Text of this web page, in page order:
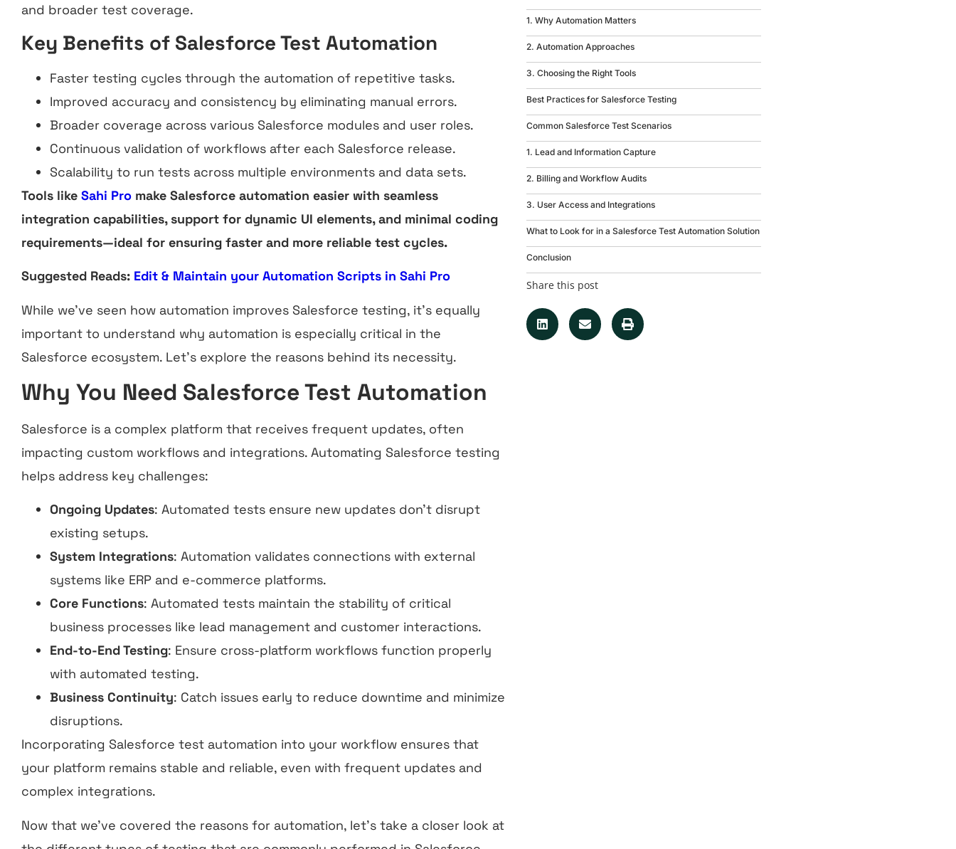
and broader test coverage.
Key Benefits of Salesforce Test Automation
Faster testing cycles through the automation of repetitive tasks.
Improved accuracy and consistency by eliminating manual errors.
Broader coverage across various Salesforce modules and user roles.
Continuous validation of workflows after each Salesforce release.
Scalability to run tests across multiple environments and data sets.
Tools like Sahi Pro make Salesforce automation easier with seamless
integration capabilities, support for dynamic UI elements, and minimal coding
requirements—ideal for ensuring faster and more reliable test cycles.
Suggested Reads: Edit & Maintain your Automation Scripts in Sahi Pro
While we’ve seen how automation improves Salesforce testing, it’s equally
important to understand why automation is especially critical in the
Salesforce ecosystem. Let’s explore the reasons behind its necessity.
Why You Need Salesforce Test Automation
Salesforce is a complex platform that receives frequent updates, often
impacting custom workflows and integrations. Automating Salesforce testing
helps address key challenges:
Ongoing Updates: Automated tests ensure new updates don’t disrupt
existing setups.
System Integrations: Automation validates connections with external
systems like ERP and e-commerce platforms.
Core Functions: Automated tests maintain the stability of critical
business processes like lead management and customer interactions.
End-to-End Testing: Ensure cross-platform workflows function properly
with automated testing.
Business Continuity: Catch issues early to reduce downtime and minimize
disruptions.
Incorporating Salesforce test automation into your workflow ensures that
your platform remains stable and reliable, even with frequent updates and
complex integrations.
Now that we’ve covered the reasons for automation, let’s take a closer look at
1. Why Automation Matters
2. Automation Approaches
3. Choosing the Right Tools
Best Practices for Salesforce Testing
Common Salesforce Test Scenarios
1. Lead and Information Capture
2. Billing and Workflow Audits
3. User Access and Integrations
What to Look for in a Salesforce Test Automation Solution
Conclusion
Share this post